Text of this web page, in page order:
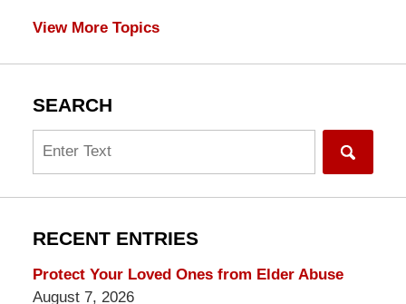
View More Topics
SEARCH
RECENT ENTRIES
Protect Your Loved Ones from Elder Abuse
August 7, 2026